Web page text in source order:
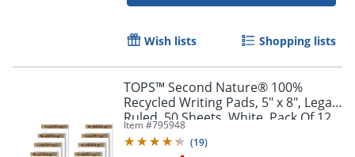
Order by 5pm and get it
Wish lists Shopping lists
TOPS™ Second Nature® 100%
Recycled Writing Pads, 5" x 8", Legal
Ruled, 50 Sheets, White, Pack Of 12
Pads
Item #795948
(19)